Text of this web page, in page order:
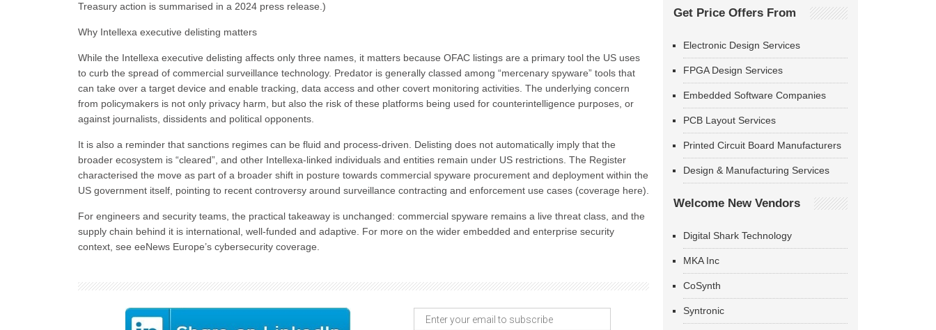
Treasury action is summarised in a 2024 press release.)
Why Intellexa executive delisting matters
While the Intellexa executive delisting affects only three names, it matters because OFAC listings are a primary tool the US uses
to curb the spread of commercial surveillance technology. Predator is generally classed among “mercenary spyware” tools that
can take over a target device and enable tracking, data access and other covert monitoring activities. The underlying concern
from policymakers is not only privacy harm, but also the risk of these platforms being used for counterintelligence purposes, or
against journalists, dissidents and political opponents.
It is also a reminder that sanctions regimes can be fluid and process-driven. Delisting does not automatically imply that the
broader ecosystem is “cleared”, and other Intellexa-linked individuals and entities remain under US restrictions. The Register
characterised the move as part of a broader shift in posture towards commercial spyware procurement and deployment within the
US government itself, pointing to recent controversy around surveillance contracting and enforcement use cases (coverage here).
For engineers and security teams, the practical takeaway is unchanged: commercial spyware remains a live threat class, and the
supply chain behind it is international, well-funded and adaptive. For more on the wider embedded and enterprise security
context, see eeNews Europe’s cybersecurity coverage.
Get Price Offers From
Electronic Design Services
FPGA Design Services
Embedded Software Companies
PCB Layout Services
Printed Circuit Board Manufacturers
Design & Manufacturing Services
Welcome New Vendors
Digital Shark Technology
MKA Inc
CoSynth
Syntronic